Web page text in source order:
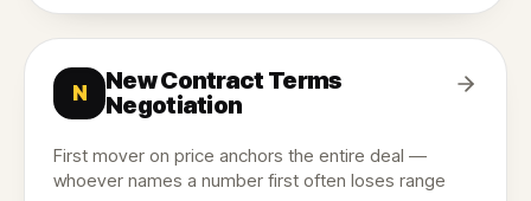
N
New Contract Terms
Negotiation
First mover on price anchors the entire deal —
whoever names a number first often loses range